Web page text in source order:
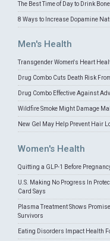
The Best Time of Day to Drink
8 Ways to Increase Dopamine
Men's Health
Transgender Women's Heart
Drug Combo Cuts Death Risk
Drug Combo Effective Against
Wildfire Smoke Might Damage
New Gel May Help Prevent Hair
Women's Health
Quitting a GLP-1 Before
U.S. Making No Progress In
Card Says
Plasma Treatment Shows
Survivors
Eating Disorders Impact Health